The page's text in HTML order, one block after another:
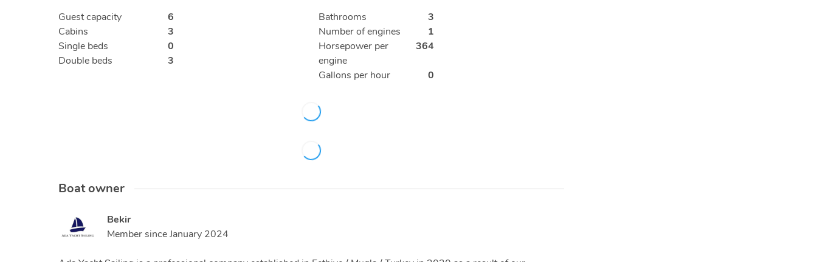
Guest capacity
6
Cabins
3
Single beds
0
Double beds
3
Bathrooms
3
Number of engines
1
Horsepower per
engine
364
Gallons per hour 0
Boat owner
Bekir
Member sinceJanuary 2024